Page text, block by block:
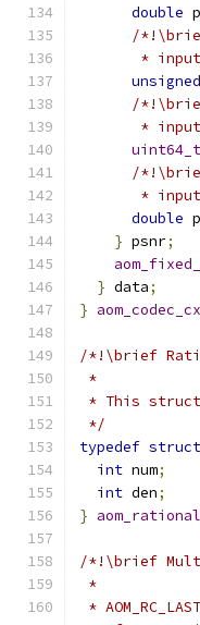
double
/
*
unsigned
/
*
uint64_t
/
*
double
} psnr;
} data;
}
/*!\brief
*
* This
*/
typedef struct
int num;
int den;
}
/*!\brief
*
*